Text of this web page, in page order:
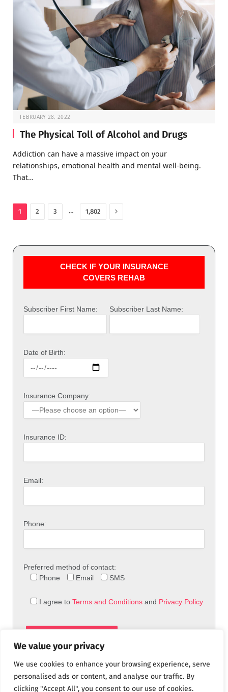
We value your privacy
We use cookies to enhance your browsing experience, serve
personalised ads or content, and analyse our traffic. By
clicking "Accept All", you consent to our use of cookies.
FEBRUARY 28, 2022
The Physical Toll of Alcohol and Drugs
Addiction can have a massive impact on your
relationships, emotional health and mental well-being.
That…
1 2 3 … 1,802 Next
CHECK IF YOUR INSURANCE
COVERS REHAB
Subscriber First Name: Subscriber Last Name:
Date of Birth:
Insurance Company:
Insurance ID:
Email:
Phone:
Preferred method of contact:
Phone
Email SMS
I agree to Terms and Conditions and Privacy Policy